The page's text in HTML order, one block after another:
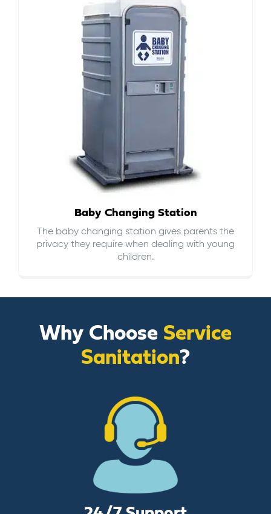
Baby Changing Station
The baby changing station gives parents the
privacy they require when dealing with young
children.
Why Choose Service
Sanitation?